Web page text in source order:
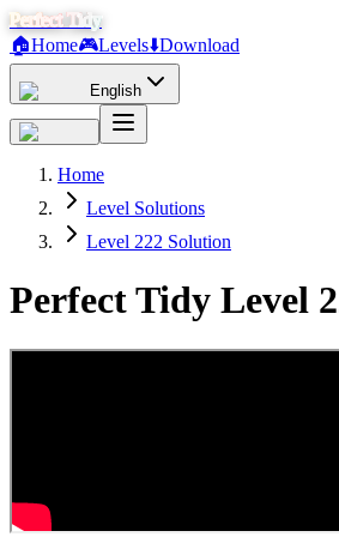
Perfect Tidy
🏠Home🎮Levels⬇️Download
English
Home
Level Solutions
Level 222 Solution
Perfect Tidy Level